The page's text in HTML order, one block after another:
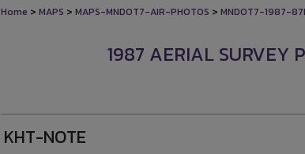
Home > MAPS > MAPS-MNDOT7-AIR-PHOTOS > MNDOT7-1987-
1987 AERIAL SURVEY
KHT-NOTE